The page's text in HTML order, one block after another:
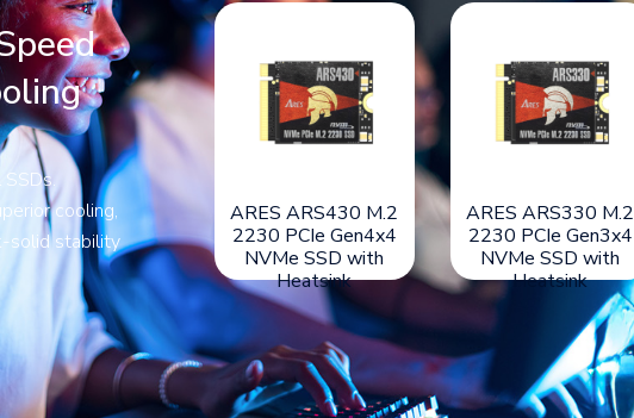
cooling,
solid stability
ARES DARK
LITE M.2
NVMe Gen4x4 SSD
with Aluminum
Heatsink
ARES AETHON M.2
2280 PCIe Gen5x4
NVMe SSD with
Heatsink
ARES ARS430 M.2
2230 PCIe Gen4x4
NVMe SSD with
Heatsink